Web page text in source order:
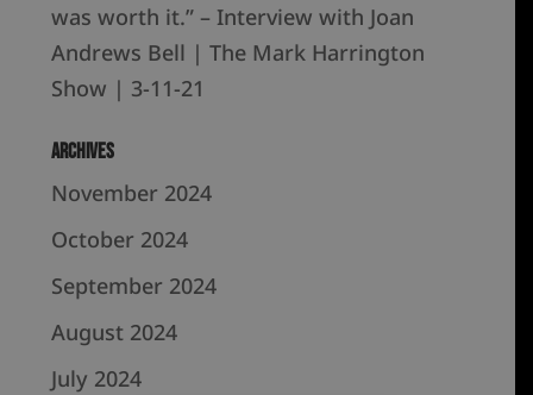
was worth it.” – Interview with Joan
Andrews Bell | The Mark Harrington
Show | 3-11-21
Archives
November 2024
October 2024
September 2024
August 2024
July 2024